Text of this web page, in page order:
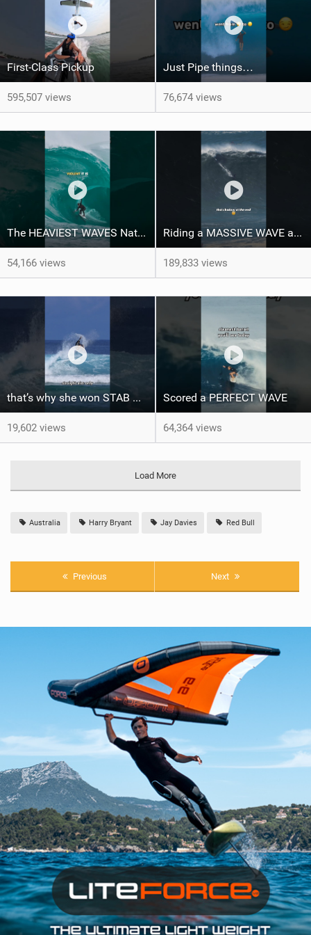
First-Class Pickup
595,507 views
Just Pipe things…
76,674 views
The HEAVIEST WAVES Nate Florence ever rode
54,166 views
Riding a MASSIVE WAVE at Nazaré
189,833 views
that’s why she won STAB High
19,602 views
Scored a PERFECT WAVE ‍
64,364 views
Load More
Australia Harry Bryant Jay Davies Red Bull
Previous Next